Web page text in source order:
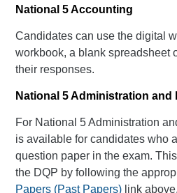
National 5 Accounting
Candidates can use the digital
workbook, a blank spreadsheet
their responses.
National 5 Administration and
For National 5 Administration
is available for candidates who
question paper in the exam.
the DQP by following the
Papers (Past Papers) link above.